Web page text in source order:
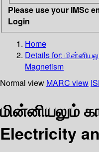
Please use your IMSc
Login
Home
Details for:
Magnetism
Normal view MARC view
மின்னியலும்
Electricity